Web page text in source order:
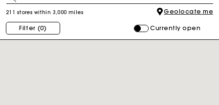
211 stores within 3,000 miles Geolocate me
Filter (0) Currently open